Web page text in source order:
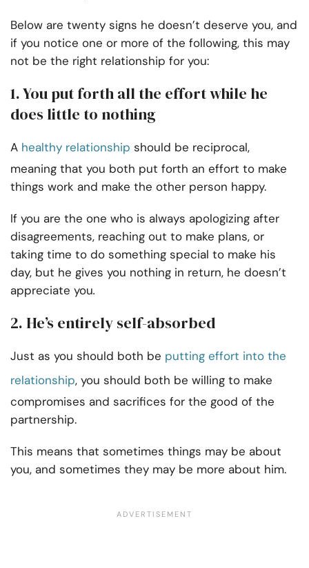
Below are twenty signs he doesn’t deserve you, and
if you notice one or more of the following, this may
not be the right relationship for you:
1. You put forth all the effort while he
does little to nothing
A healthy relationship should be reciprocal,
meaning that you both put forth an effort to make
things work and make the other person happy.
If you are the one who is always apologizing after
disagreements, reaching out to make plans, or
taking time to do something special to make his
day, but he gives you nothing in return, he doesn’t
appreciate you.
2. He’s entirely self-absorbed
Just as you should both be putting effort into the
relationship, you should both be willing to make
compromises and sacrifices for the good of the
partnership.
This means that sometimes things may be about
you, and sometimes they may be more about him.